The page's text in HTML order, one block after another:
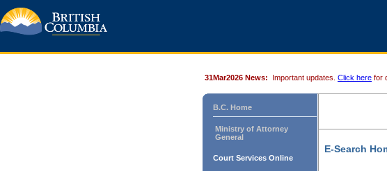
31Mar2026 News: Important updates. Click here for
B.C. Home
Ministry of Attorney
General
Court Services Online
E-Search